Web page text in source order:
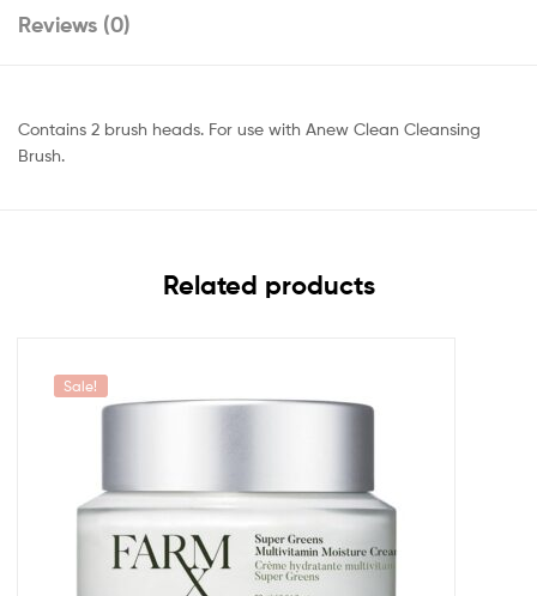
Reviews (0)
Contains 2 brush heads. For use with Anew Clean Cleansing
Brush.
Related products
Sale!